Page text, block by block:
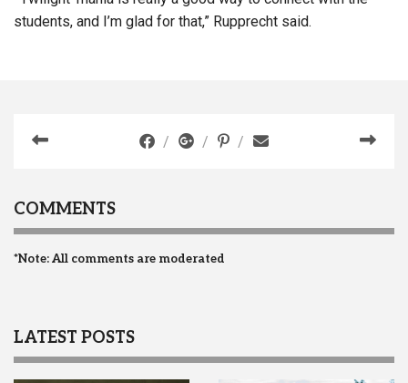
students, and I’m glad for that,” Rupprecht said.
COMMENTS
*Note: All comments are moderated
LATEST POSTS